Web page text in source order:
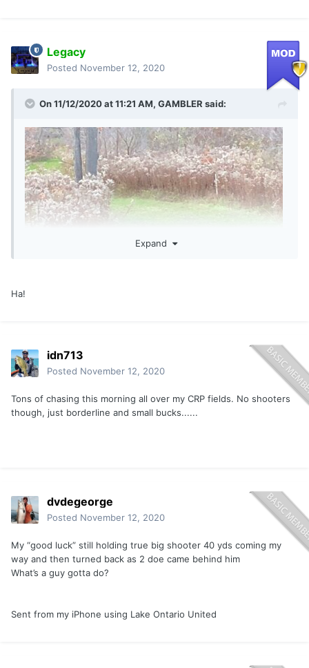
Legacy
Posted November 12, 2020
On 11/12/2020 at 11:21 AM, GAMBLER said:
The cat poop was still in the cat when it walked by.
Apparently it’s not good luck unless it is in your path to your
stand...
Sent from my iPhone using Lake Ontario United mobile app
Expand
Ha!
idn713
Posted November 12, 2020
Tons of chasing this morning all over my CRP fields. No shooters
though, just borderline and small bucks......
dvdegeorge
Posted November 12, 2020
My “good luck” still holding true big shooter 40 yds coming my
way and then turned back as 2 doe came behind him
What’s a guy gotta do?
Sent from my iPhone using Lake Ontario United